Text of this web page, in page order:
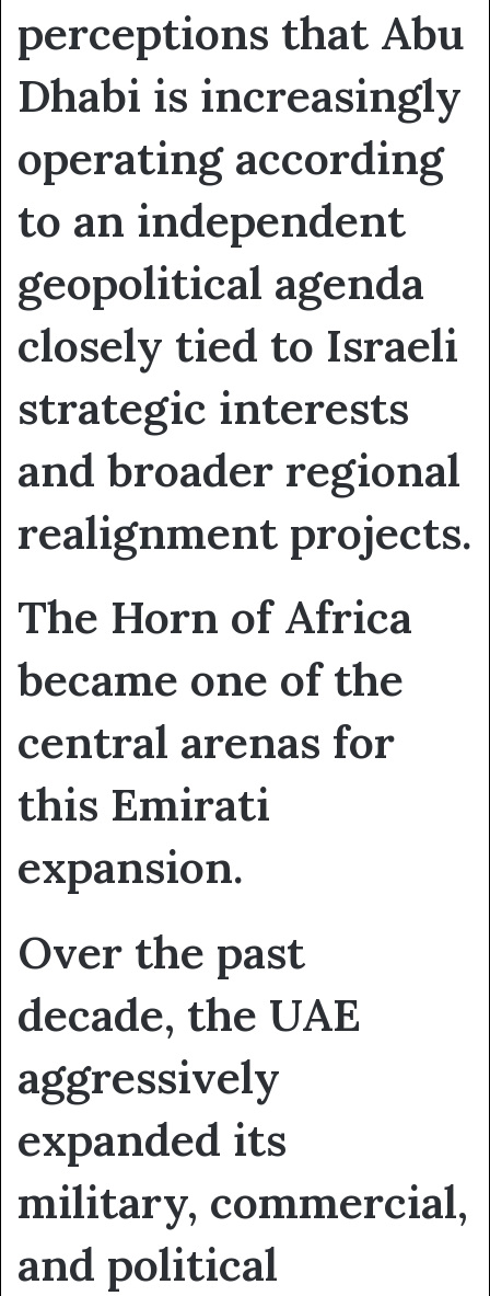
perceptions that Abu
Dhabi is increasingly
operating according
to an independent
geopolitical agenda
closely tied to Israeli
strategic interests
and broader regional
realignment projects.
The Horn of Africa
became one of the
central arenas for
this Emirati
expansion.
Over the past
decade, the UAE
aggressively
expanded its
military, commercial,
and political